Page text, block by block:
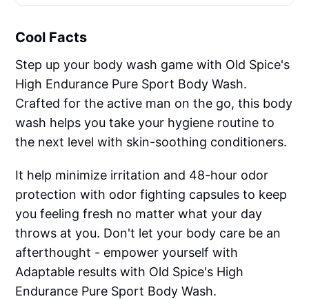
Cool Facts
Step up your body wash game with Old Spice's
High Endurance Pure Sport Body Wash.
Crafted for the active man on the go, this body
wash helps you take your hygiene routine to
the next level with skin-soothing conditioners.
It help minimize irritation and 48-hour odor
protection with odor fighting capsules to keep
you feeling fresh no matter what your day
throws at you. Don't let your body care be an
afterthought - empower yourself with
Adaptable results with Old Spice's High
Endurance Pure Sport Body Wash.